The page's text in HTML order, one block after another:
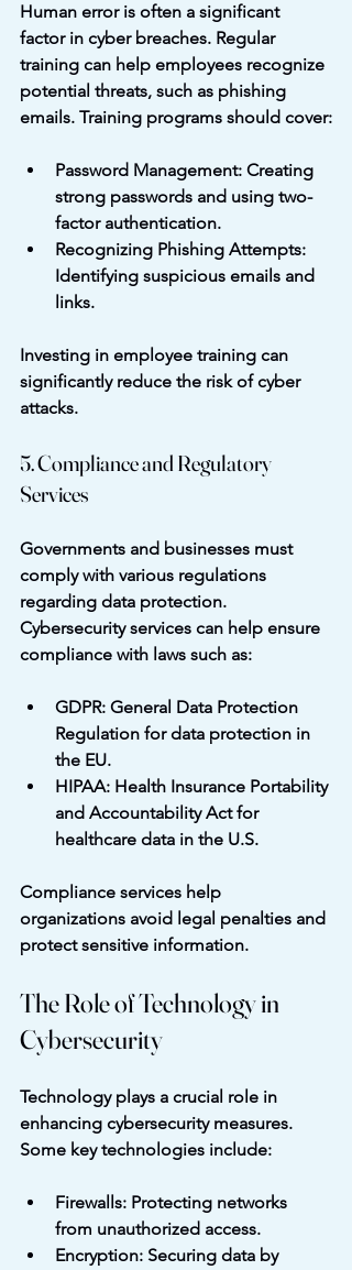
Human error is often a significant
factor in cyber breaches. Regular
training can help employees recognize
potential threats, such as phishing
emails. Training programs should cover:
Password Management: Creating
strong passwords and using two-
factor authentication.
Recognizing Phishing Attempts:
Identifying suspicious emails and
links.
Investing in employee training can
significantly reduce the risk of cyber
attacks.
5. Compliance and Regulatory
Services
Governments and businesses must
comply with various regulations
regarding data protection.
Cybersecurity services can help ensure
compliance with laws such as:
GDPR: General Data Protection
Regulation for data protection in
the EU.
HIPAA: Health Insurance Portability
and Accountability Act for
healthcare data in the U.S.
Compliance services help
organizations avoid legal penalties and
protect sensitive information.
The Role of Technology in
Cybersecurity
Technology plays a crucial role in
enhancing cybersecurity measures.
Some key technologies include:
Firewalls: Protecting networks
from unauthorized access.
Encryption: Securing data by